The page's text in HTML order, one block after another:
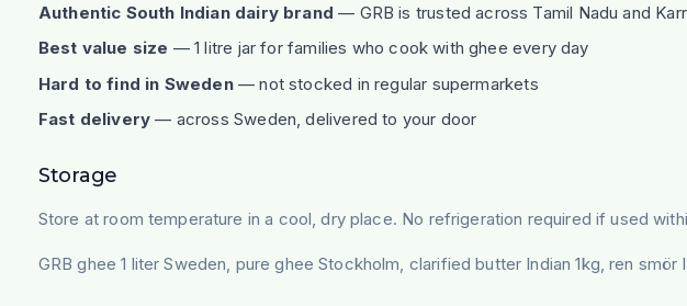
Authentic South Indian dairy brand — GRB is trusted across Tamil Nadu and
Best value size — 1 litre jar for families who cook with ghee every day
Hard to find in Sweden— not stocked in regular supermarkets
Fast delivery — across Sweden, delivered to your door
Storage
Store at room temperature in a cool, dry place. No refrigeration required if used
GRB ghee 1 liter Sweden, pure ghee Stockholm, clarified butter Indian 1kg, ren